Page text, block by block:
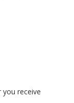
receive